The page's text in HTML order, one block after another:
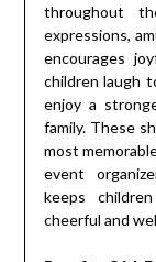
throughout
expressions,
encourages
children laugh
enjoy a
family. These
most
event
keeps
cheerful and